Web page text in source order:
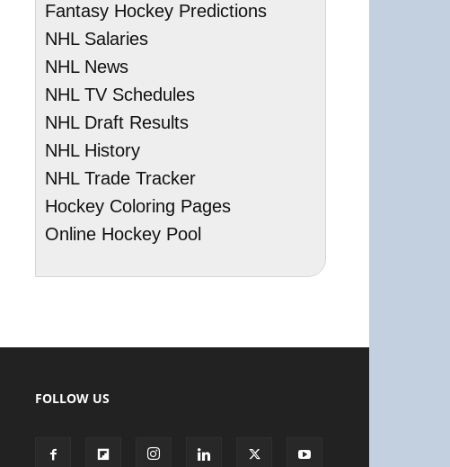
Fantasy Hockey Predictions
NHL Salaries
NHL News
NHL TV Schedules
NHL Draft Results
NHL History
NHL Trade Tracker
Hockey Coloring Pages
Online Hockey Pool
FOLLOW US